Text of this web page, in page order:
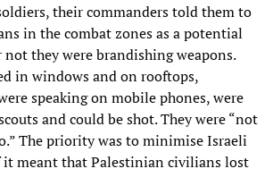
their commanders told them to
in the combat zones as a potential
they were brandishing weapons.
in windows and on rooftops,
speaking on mobile phones, were
and could be shot. They were “not
The priority was to minimise Israeli
it meant that Palestinian civilians lost